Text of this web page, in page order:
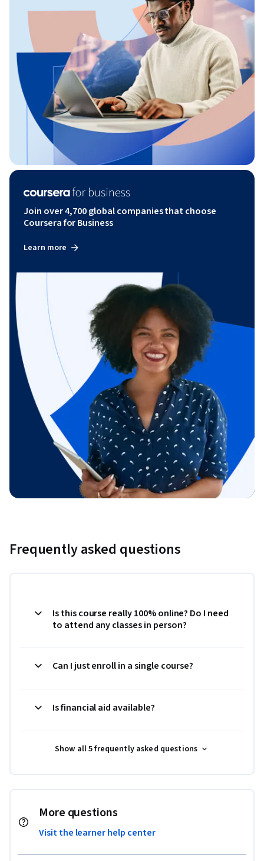
Join over 4,700 global companies that choose
Coursera for Business
Learn more
Frequently asked questions
Is this course really 100% online? Do I need
to attend any classes in person?
Can I just enroll in a single course?
Is financial aid available?
Show all 5 frequently asked questions
More questions
Visit the learner help center